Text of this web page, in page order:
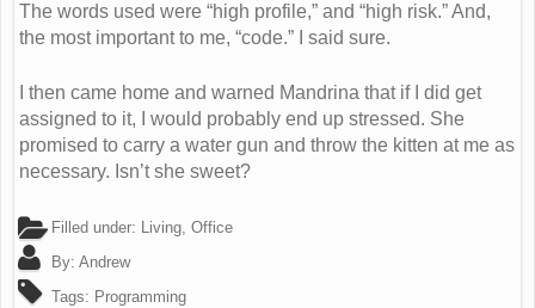
The words used were “high profile,” and “high risk.” And,
the most important to me, “code.” I said sure.
I then came home and warned Mandrina that if I did get
assigned to it, I would probably end up stressed. She
promised to carry a water gun and throw the kitten at me as
necessary. Isn’t she sweet?
Filled under: Living, Office
By: Andrew
Tags: Programming